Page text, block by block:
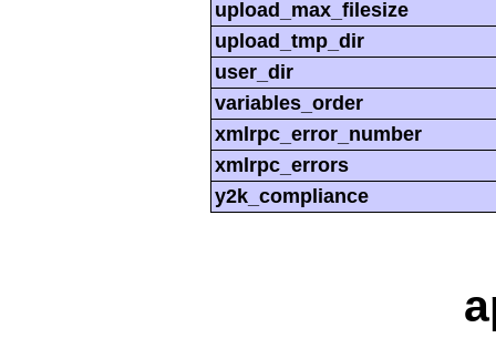
upload_max_filesize
upload_tmp_dir
user_dir
variables_order
xmlrpc_error_number
xmlrpc_errors
y2k_compliance